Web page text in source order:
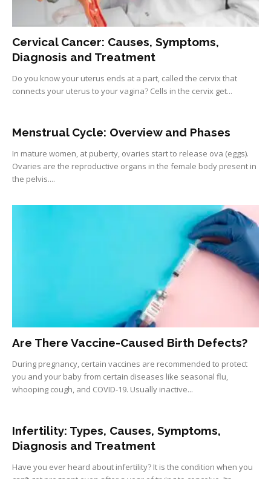
Cervical Cancer: Causes, Symptoms,
Diagnosis and Treatment
Do you know your uterus ends at a part, called the cervix that
connects your uterus to your vagina? Cells in the cervix get...
Menstrual Cycle: Overview and Phases
In mature women, at puberty, ovaries start to release ova (eggs).
Ovaries are the reproductive organs in the female body present in
the pelvis....
Are There Vaccine-Caused Birth Defects?
During pregnancy, certain vaccines are recommended to protect
you and your baby from certain diseases like seasonal flu,
whooping cough, and COVID-19. Usually inactive...
Infertility: Types, Causes, Symptoms,
Diagnosis and Treatment
Have you ever heard about infertility? It is the condition when you